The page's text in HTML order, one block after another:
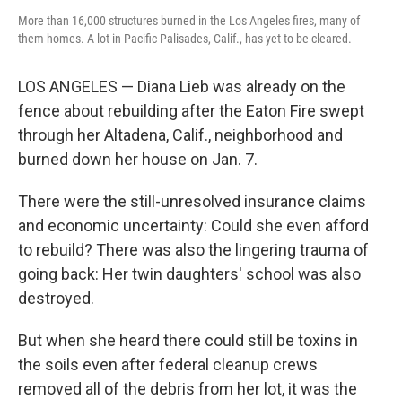
More than 16,000 structures burned in the Los Angeles fires, many of
them homes. A lot in Pacific Palisades, Calif., has yet to be cleared.
LOS ANGELES — Diana Lieb was already on the
fence about rebuilding after the Eaton Fire swept
through her Altadena, Calif., neighborhood and
burned down her house on Jan. 7.
There were the still-unresolved insurance claims
and economic uncertainty: Could she even afford
to rebuild? There was also the lingering trauma of
going back: Her twin daughters' school was also
destroyed.
But when she heard there could still be toxins in
the soils even after federal cleanup crews
removed all of the debris from her lot, it was the